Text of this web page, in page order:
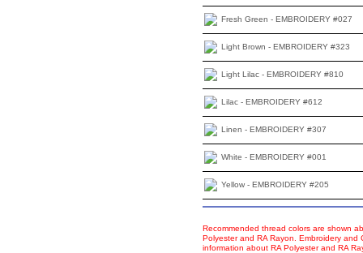
Fresh Green - EMBROIDERY #027
Light Brown - EMBROIDERY #323
Light Lilac - EMBROIDERY #810
Lilac - EMBROIDERY #612
Linen - EMBROIDERY #307
White - EMBROIDERY #001
Yellow - EMBROIDERY #205
Recommended thread colors are shown
Polyester and RA Rayon. Embroidery
information about RA Polyester and RA